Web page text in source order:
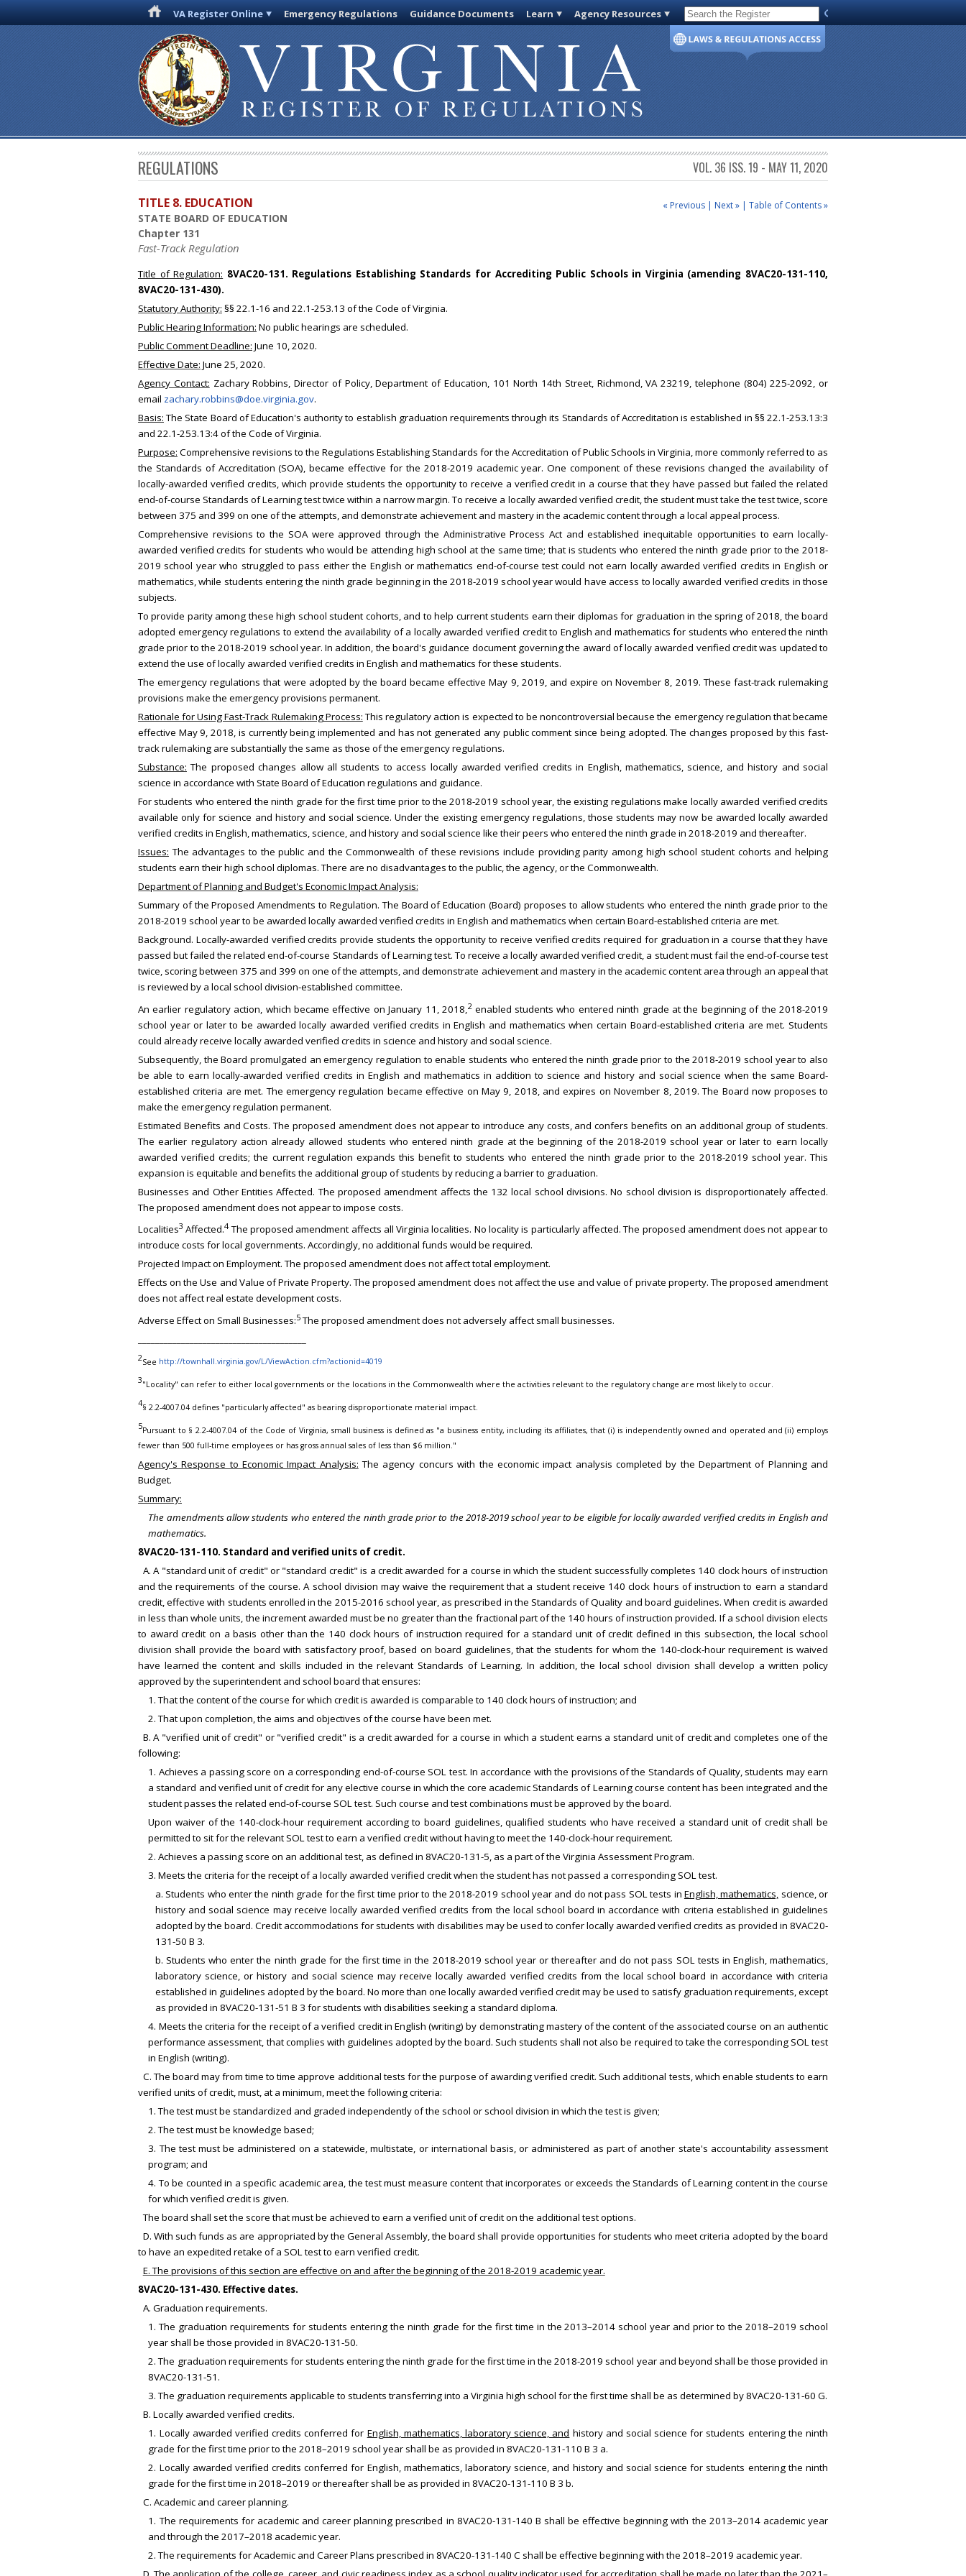
VA Register Online Emergency Regulations Guidance Documents Learn Agency Resources Code of Virginia
REGULATIONS VOL. 36 ISS. 19 - MAY 11, 2020
« Previous | Next » | Table of Contents »
TITLE 8. EDUCATION
STATE BOARD OF EDUCATION
Chapter 131
Fast-Track Regulation
Title of Regulation: 8VAC20-131. Regulations Establishing Standards for Accrediting Public Schools in Virginia (amending 8VAC20-131-110,
8VAC20-131-430).
Statutory Authority: §§ 22.1-16 and 22.1-253.13 of the Code of Virginia.
Public Hearing Information: No public hearings are scheduled.
Public Comment Deadline: June 10, 2020.
Effective Date: June 25, 2020.
Agency Contact: Zachary Robbins, Director of Policy, Department of Education, 101 North 14th Street, Richmond, VA 23219, telephone (804) 225-2092, or
email zachary.robbins@doe.virginia.gov.
Basis:The State Board of Education's authority to establish graduation requirements through its Standards of Accreditation is established in §§ 22.1-253.13:3
and 22.1-253.13:4 of the Code of Virginia.
Purpose: Comprehensive revisions to the Regulations Establishing Standards for the Accreditation of Public Schools in Virginia, more commonly referred to as
the Standards of Accreditation (SOA), became effective for the 2018-2019 academic year. One component of these revisions changed the availability of
locally-awarded verified credits, which provide students the opportunity to receive a verified credit in a course that they have passed but failed the related
end-of-course Standards of Learning test twice within a narrow margin. To receive a locally awarded verified credit, the student must take the test twice, score
between 375 and 399 on one of the attempts, and demonstrate achievement and mastery in the academic content through a local appeal process.
Comprehensive revisions to the SOA were approved through the Administrative Process Act and established inequitable opportunities to earn locally-
awarded verified credits for students who would be attending high school at the same time; that is students who entered the ninth grade prior to the 2018-
2019 school year who struggled to pass either the English or mathematics end-of-course test could not earn locally awarded verified credits in English or
mathematics, while students entering the ninth grade beginning in the 2018-2019 school year would have access to locally awarded verified credits in those
subjects.
To provide parity among these high school student cohorts, and to help current students earn their diplomas for graduation in the spring of 2018, the board
adopted emergency regulations to extend the availability of a locally awarded verified credit to English and mathematics for students who entered the ninth
grade prior to the 2018-2019 school year. In addition, the board's guidance document governing the award of locally awarded verified credit was updated to
extend the use of locally awarded verified credits in English and mathematics for these students.
The emergency regulations that were adopted by the board became effective May 9, 2019, and expire on November 8, 2019. These fast-track rulemaking
provisions make the emergency provisions permanent.
Rationale for Using Fast-Track Rulemaking Process:This regulatory action is expected to be noncontroversial because the emergency regulation that became
effective May 9, 2018, is currently being implemented and has not generated any public comment since being adopted. The changes proposed by this fast-
track rulemaking are substantially the same as those of the emergency regulations.
Substance: The proposed changes allow all students to access locally awarded verified credits in English, mathematics, science, and history and social
science in accordance with State Board of Education regulations and guidance.
For students who entered the ninth grade for the first time prior to the 2018-2019 school year, the existing regulations make locally awarded verified credits
available only for science and history and social science. Under the existing emergency regulations, those students may now be awarded locally awarded
verified credits in English, mathematics, science, and history and social science like their peers who entered the ninth grade in 2018-2019 and thereafter.
Issues: The advantages to the public and the Commonwealth of these revisions include providing parity among high school student cohorts and helping
students earn their high school diplomas. There are no disadvantages to the public, the agency, or the Commonwealth.
Department of Planning and Budget's Economic Impact Analysis:
Summary of the Proposed Amendments to Regulation. The Board of Education (Board) proposes to allow students who entered the ninth grade prior to the
2018-2019 school year to be awarded locally awarded verified credits in English and mathematics when certain Board-established criteria are met.
Background. Locally-awarded verified credits provide students the opportunity to receive verified credits required for graduation in a course that they have
passed but failed the related end-of-course Standards of Learning test. To receive a locally awarded verified credit, a student must fail the end-of-course test
twice, scoring between 375 and 399 on one of the attempts, and demonstrate achievement and mastery in the academic content area through an appeal that
is reviewed by a local school division-established committee.
An earlier regulatory action, which became effective on January 11, 2018,2enabled students who entered ninth grade at the beginning of the 2018-2019
school year or later to be awarded locally awarded verified credits in English and mathematics when certain Board-established criteria are met. Students
could already receive locally awarded verified credits in science and history and social science.
Subsequently, the Board promulgated an emergency regulation to enable students who entered the ninth grade prior to the 2018-2019 school year to also
be able to earn locally-awarded verified credits in English and mathematics in addition to science and history and social science when the same Board-
established criteria are met. The emergency regulation became effective on May 9, 2018, and expires on November 8, 2019. The Board now proposes to
make the emergency regulation permanent.
Estimated Benefits and Costs. The proposed amendment does not appear to introduce any costs, and confers benefits on an additional group of students.
The earlier regulatory action already allowed students who entered ninth grade at the beginning of the 2018-2019 school year or later to earn locally
awarded verified credits; the current regulation expands this benefit to students who entered the ninth grade prior to the 2018-2019 school year. This
expansion is equitable and benefits the additional group of students by reducing a barrier to graduation.
Businesses and Other Entities Affected. The proposed amendment affects the 132 local school divisions. No school division is disproportionately affected.
The proposed amendment does not appear to impose costs.
Localities3 Affected.4The proposed amendment affects all Virginia localities. No locality is particularly affected. The proposed amendment does not appear to
introduce costs for local governments. Accordingly, no additional funds would be required.
Projected Impact on Employment. The proposed amendment does not affect total employment.
Effects on the Use and Value of Private Property. The proposed amendment does not affect the use and value of private property. The proposed amendment
does not affect real estate development costs.
Adverse Effect on Small Businesses:5The proposed amendment does not adversely affect small businesses.
2See http://townhall.virginia.gov/L/ViewAction.cfm?actionid=4019
3"Locality" can refer to either local governments or the locations in the Commonwealth where the activities relevant to the regulatory change are most likely to occur.
4§ 2.2-4007.04 defines "particularly affected" as bearing disproportionate material impact.
5Pursuant to § 2.2-4007.04 of the Code of Virginia, small business is defined as "a business entity, including its affiliates, that (i) is independently owned and operated and (ii) employs
fewer than 500 full-time employees or has gross annual sales of less than $6 million."
Agency's Response to Economic Impact Analysis: The agency concurs with the economic impact analysis completed by the Department of Planning and
Budget.
Summary:
The amendments allow students who entered the ninth grade prior to the 2018-2019 school year to be eligible for locally awarded verified credits in English and
mathematics.
8VAC20-131-110. Standard and verified units of credit.
A. A "standard unit of credit" or "standard credit" is a credit awarded for a course in which the student successfully completes 140 clock hours of instruction
and the requirements of the course. A school division may waive the requirement that a student receive 140 clock hours of instruction to earn a standard
credit, effective with students enrolled in the 2015-2016 school year, as prescribed in the Standards of Quality and board guidelines. When credit is awarded
in less than whole units, the increment awarded must be no greater than the fractional part of the 140 hours of instruction provided. If a school division elects
to award credit on a basis other than the 140 clock hours of instruction required for a standard unit of credit defined in this subsection, the local school
division shall provide the board with satisfactory proof, based on board guidelines, that the students for whom the 140-clock-hour requirement is waived
have learned the content and skills included in the relevant Standards of Learning. In addition, the local school division shall develop a written policy
approved by the superintendent and school board that ensures:
1. That the content of the course for which credit is awarded is comparable to 140 clock hours of instruction; and
2. That upon completion, the aims and objectives of the course have been met.
B. A "verified unit of credit" or "verified credit" is a credit awarded for a course in which a student earns a standard unit of credit and completes one of the
following:
1. Achieves a passing score on a corresponding end-of-course SOL test. In accordance with the provisions of the Standards of Quality, students may earn
a standard and verified unit of credit for any elective course in which the core academic Standards of Learning course content has been integrated and the
student passes the related end-of-course SOL test. Such course and test combinations must be approved by the board.
Upon waiver of the 140-clock-hour requirement according to board guidelines, qualified students who have received a standard unit of credit shall be
permitted to sit for the relevant SOL test to earn a verified credit without having to meet the 140-clock-hour requirement.
2. Achieves a passing score on an additional test, as defined in 8VAC20-131-5, as a part of the Virginia Assessment Program.
3. Meets the criteria for the receipt of a locally awarded verified credit when the student has not passed a corresponding SOL test.
a. Students who enter the ninth grade for the first time prior to the 2018-2019 school year and do not pass SOL tests in English, mathematics, science,or
history and social science may receive locally awarded verified credits from the local school board in accordance with criteria established in guidelines
adopted by the board. Credit accommodations for students with disabilities may be used to confer locally awarded verified credits as provided in 8VAC20-
131-50 B 3.
b. Students who enter the ninth grade for the first time in the 2018-2019 school year or thereafter and do not pass SOL tests in English, mathematics,
laboratory science, or history and social science may receive locally awarded verified credits from the local school board in accordance with criteria
established in guidelines adopted by the board. No more than one locally awarded verified credit may be used to satisfy graduation requirements, except
as provided in 8VAC20-131-51 B 3 for students with disabilities seeking a standard diploma.
4. Meets the criteria for the receipt of a verified credit in English (writing) by demonstrating mastery of the content of the associated course on an authentic
performance assessment, that complies with guidelines adopted by the board. Such students shall not also be required to take the corresponding SOL test
in English (writing).
C. The board may from time to time approve additional tests for the purpose of awarding verified credit. Such additional tests, which enable students to earn
verified units of credit, must, at a minimum, meet the following criteria:
1. The test must be standardized and graded independently of the school or school division in which the test is given;
2. The test must be knowledge based;
3. The test must be administered on a statewide, multistate, or international basis, or administered as part of another state's accountability assessment
program; and
4. To be counted in a specific academic area, the test must measure content that incorporates or exceeds the Standards of Learning content in the course
for which verified credit is given.
The board shall set the score that must be achieved to earn a verified unit of credit on the additional test options.
D. With such funds as are appropriated by the General Assembly, the board shall provide opportunities for students who meet criteria adopted by the board
to have an expedited retake of a SOL test to earn verified credit.
E. The provisions of this section are effective on and after the beginning of the 2018-2019 academic year.
8VAC20-131-430. Effective dates.
A. Graduation requirements.
1. The graduation requirements for students entering the ninth grade for the first time in the 2013–2014 school year and prior to the 2018–2019 school
year shall be those provided in 8VAC20-131-50.
2. The graduation requirements for students entering the ninth grade for the first time in the 2018-2019 school year and beyond shall be those provided in
8VAC20-131-51.
3. The graduation requirements applicable to students transferring into a Virginia high school for the first time shall be as determined by 8VAC20-131-60 G.
B. Locally awarded verified credits.
1. Locally awarded verified credits conferred for English, mathematics, laboratory science, and history and social science for students entering the ninth
grade for the first time prior to the 2018–2019 school year shall be as provided in 8VAC20-131-110 B 3 a.
2. Locally awarded verified credits conferred for English, mathematics, laboratory science, and history and social science for students entering the ninth
grade for the first time in 2018–2019 or thereafter shall be as provided in 8VAC20-131-110 B 3 b.
C. Academic and career planning.
1. The requirements for academic and career planning prescribed in 8VAC20-131-140 B shall be effective beginning with the 2013–2014 academic year
and through the 2017–2018 academic year.
2. The requirements for Academic and Career Plans prescribed in 8VAC20-131-140 C shall be effective beginning with the 2018–2019 academic year.